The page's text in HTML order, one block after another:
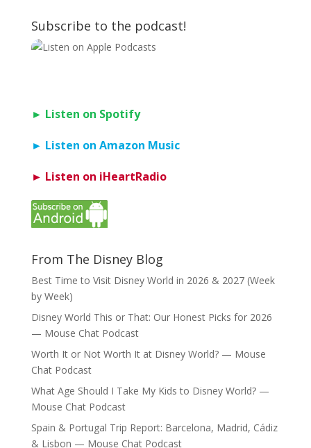
Subscribe to the podcast!
► Listen on Spotify
► Listen on Amazon Music
► Listen on iHeartRadio
From The Disney Blog
Best Time to Visit Disney World in 2026 & 2027 (Week
by Week)
Disney World This or That: Our Honest Picks for 2026
— Mouse Chat Podcast
Worth It or Not Worth It at Disney World? — Mouse
Chat Podcast
What Age Should I Take My Kids to Disney World? —
Mouse Chat Podcast
Spain & Portugal Trip Report: Barcelona, Madrid, Cádiz
& Lisbon — Mouse Chat Podcast